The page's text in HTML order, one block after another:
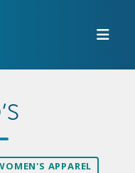
APPAREL